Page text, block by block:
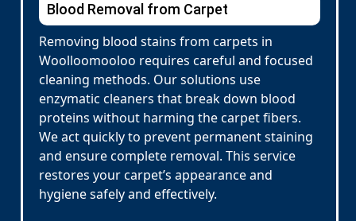
Blood Removal from Carpet
Removing blood stains from carpets in
Woolloomooloo requires careful and focused
cleaning methods. Our solutions use
enzymatic cleaners that break down blood
proteins without harming the carpet fibers.
We act quickly to prevent permanent staining
and ensure complete removal. This service
restores your carpet’s appearance and
hygiene safely and effectively.